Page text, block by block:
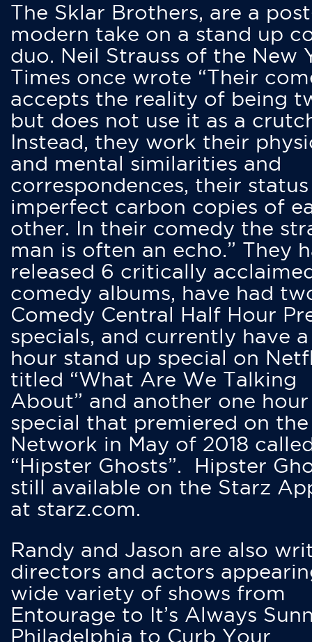
The Sklar Brothers, are a
modern take on a stand up
duo. Neil Strauss of the New
Times once wrote “Their
accepts the reality of being
but does not use it as a
Instead, they work their
and mental similarities and
correspondences, their status
imperfect carbon copies of
other. In their comedy the
man is often an echo.” They
released 6 critically
comedy albums, have had
Comedy Central Half Hour
specials, and currently have
hour stand up special on
titled “What Are We Talking
About” and another one hour
special that premiered on
Network in May of 2018
“Hipster Ghosts”. Hipster
still available on the Starz
at starz.com.
Randy and Jason are also
directors and actors
wide variety of shows from
Entourage to It’s Always
Philadelphia to Curb Your